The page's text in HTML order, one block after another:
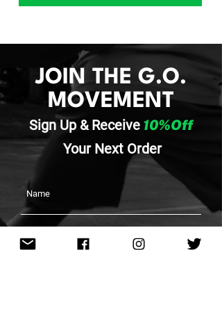
JOIN THE G.O.
MOVEMENT
Sign Up & Receive 10%Off
Your Next Order